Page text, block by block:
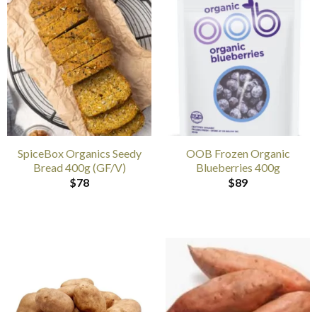
SpiceBox Organics Seedy
Bread 400g (GF/V)
$78
OOB Frozen Organic
Blueberries 400g
$89